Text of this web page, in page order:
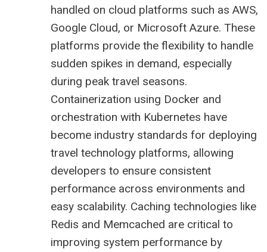
handled on cloud platforms such as AWS,
Google Cloud, or Microsoft Azure. These
platforms provide the flexibility to handle
sudden spikes in demand, especially
during peak travel seasons.
Containerization using Docker and
orchestration with Kubernetes have
become industry standards for deploying
travel technology platforms, allowing
developers to ensure consistent
performance across environments and
easy scalability. Caching technologies like
Redis and Memcached are critical to
improving system performance by